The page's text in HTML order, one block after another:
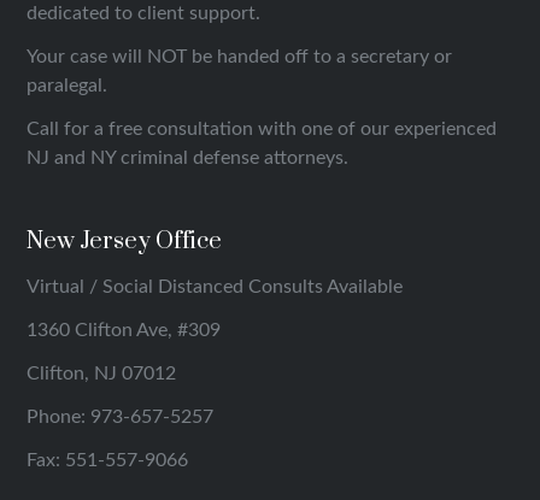
dedicated to client support.
Your case will NOT be handed off to a secretary or
paralegal.
Call for a free consultation with one of our experienced
NJ and NY criminal defense attorneys.
New Jersey Office
Virtual / Social Distanced Consults Available
1360 Clifton Ave, #309
Clifton, NJ 07012
Phone: 973-657-5257
Fax: 551-557-9066